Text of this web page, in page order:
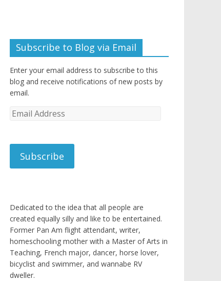
Subscribe to Blog via Email
Enter your email address to subscribe to this
blog and receive notifications of new posts by
email.
Email
Subscribe
Dedicated to the idea that all people are
created equally silly and like to be entertained.
Former Pan Am flight attendant, writer,
homeschooling mother with a Master of Arts in
Teaching, French major, dancer, horse lover,
bicyclist and swimmer, and wannabe RV
dweller.